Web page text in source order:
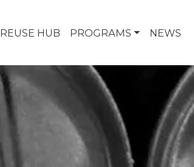
REUSE HUB PROGRAMS NEWS